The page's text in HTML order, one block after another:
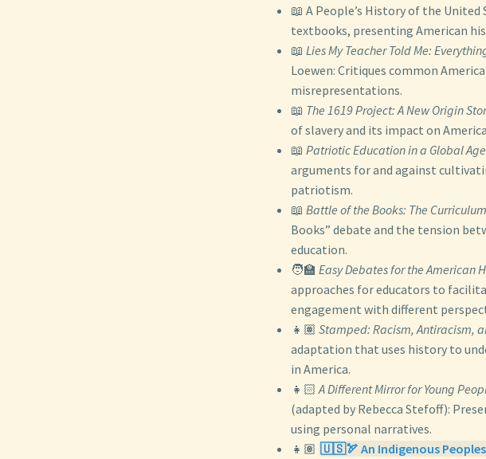
📖 A People’s History of the
textbooks, presenting American
📖 Lies My Teacher Told Me:
Loewen: Critiques common
misrepresentations.
📖 The 1619 Project: A New Origin
of slavery and its impact on
📖 Patriotic Education in a Global Age
arguments for and against
patriotism.
📖 Battle of the Books: The
Books” debate and the tension
education.
🧑‍🏫 Easy Debates for the American
approaches for educators to
engagement with different
👧🏽 Stamped: Racism, Antiracism,
adaptation that uses history to
in America.
👧🏻 A Different Mirror for Young
(adapted by Rebecca Stefoff):
using personal narratives.
👧🏽 🇺🇸🏹 An Indigenous